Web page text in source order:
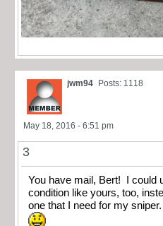
jwm94 Posts: 1118
May 18, 2016 - 6:51 pm
3
You have mail, Bert! I could
condition like yours, too,
one that I need for my sniper.